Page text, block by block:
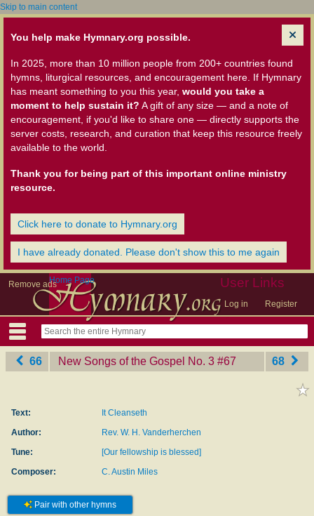
Skip to main content
You help make Hymnary.org possible.
In 2025, more than 10 million people from 200+ countries found
hymns, liturgical resources, and encouragement here. If Hymnary
has meant something to you this year, would you take a
moment to help sustain it? A gift of any size — and a note of
encouragement, if you'd like to share one — directly supports the
server costs, research, and curation that keep this resource freely
available to the world.
Thank you for being part of this important online ministry
resource.
Click here to donate to Hymnary.org
I have already donated. Please don't show this to me again
Remove ads User Links
Log in Register
Home Page
66 New Songs of the Gospel No. 3 ‎#67 68
Text:
It Cleanseth
Author:
Rev. W. H. Vanderherchen
Tune:
[Our fellowship is blessed]
Composer:
C. Austin Miles
Pair with other hymns